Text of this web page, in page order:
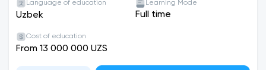
Language of education
Uzbek
Learning Mode
Full time
Cost of education
From 13 000 000 UZS